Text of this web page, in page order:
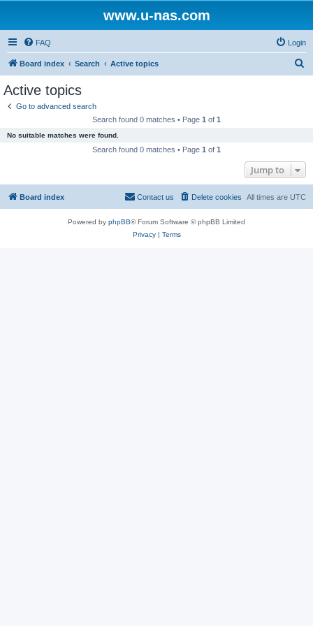
www.u-nas.com
FAQ Login
Board index Search Active topics
Active topics
Go to advanced search
Search found 0 matches • Page 1 of 1
No suitable matches were found.
Search found 0 matches • Page 1 of 1
Jump to
Board index All times are UTC
Delete cookies
Contact us
Powered by phpBB® Forum Software © phpBB Limited
Privacy| Terms